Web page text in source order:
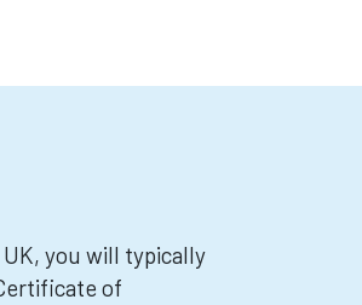
you will typically
of